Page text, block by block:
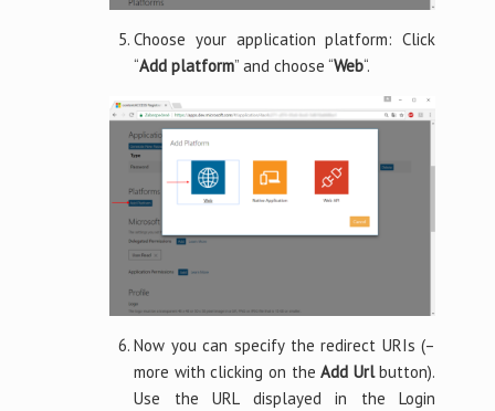
Choose your application platform: Click
“Add platform” and choose “Web“.
Now you can specify the redirect URIs (–
more with clicking on theAdd Urlbutton).
Use the URL displayed in the Login